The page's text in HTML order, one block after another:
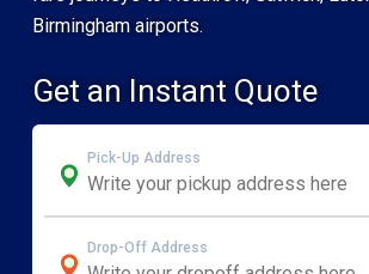
Birmingham airports.
Get an Instant Quote
Pick-Up Address
Drop-Off Address